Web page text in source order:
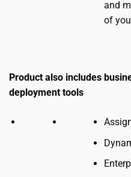
and
of
Product also includes
deployment tools